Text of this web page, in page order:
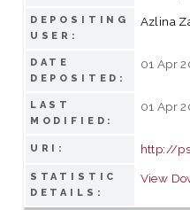
DEPOSITING
USER:
Azlina
DATE
DEPOSITED:
01 Apr
LAST
MODIFIED:
01 Apr
URI: http://
STATISTIC
DETAILS:
View